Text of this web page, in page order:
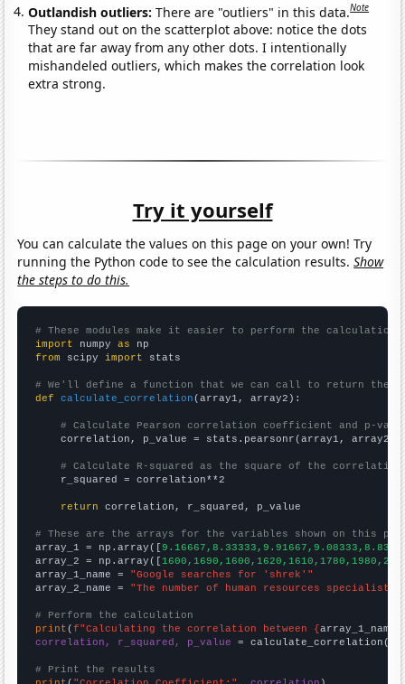
Outlandish outliers:There are "outliers" in this data.Note
They stand out on the scatterplot above: notice the dots
that are far away from any other dots. I intentionally
mishandeled outliers, which makes the correlation look
extra strong.
Try it yourself
You can calculate the values on this page on your own! Try
running the Python code to see the calculation results.Show
the steps to do this.
# These modules make it easier to perform the calculation
import numpy as
from scipy import stats
# We'll define a function that we can call to return the
def
calculate_correlation (array1, array2):
# Calculate Pearson correlation coefficient and p-
    correlation, p_value = stats.pearsonr(array1, array2)
# Calculate R-squared as the square of the
    r_squared = correlation**2
return correlation, r_squared, p_value
# These are the arrays for the variables shown on this
array_1 = np.array([
array_2 = np.array([
array_1_name = "Google searches for 'shrek'"
array_2_name = "The number of human resources specialists
# Perform the calculation
print (f"Calculating the correlation between {array_1_name
correlation, r_squared, p_value = calculate_correlation(
# Print the results